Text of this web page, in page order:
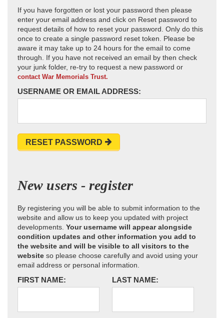
If you have forgotten or lost your password then please
enter your email address and click on Reset password to
request details of how to reset your password. Only do this
once to create a single password reset token. Please be
aware it may take up to 24 hours for the email to come
through. If you have not received an email by then check
your junk folder, re-try to request a new password or
contact War Memorials Trust.
USERNAME OR EMAIL ADDRESS:
RESET PASSWORD
New users - register
By registering you will be able to submit information to the
website and allow us to keep you updated with project
developments. Your username will appear alongside
condition updates and other information you add to
the website and will be visible to all visitors to the
website so please choose carefully and avoid using your
email address or personal information.
FIRST NAME: LAST NAME: